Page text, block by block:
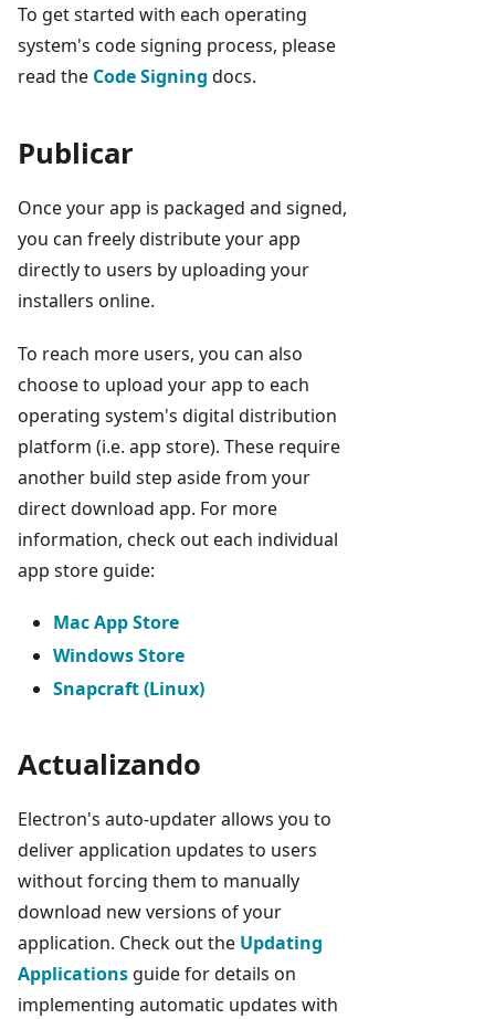
To get started with each operating
system's code signing process, please
read the Code Signing docs.
Publicar
Once your app is packaged and signed,
you can freely distribute your app
directly to users by uploading your
installers online.
To reach more users, you can also
choose to upload your app to each
operating system's digital distribution
platform (i.e. app store). These require
another build step aside from your
direct download app. For more
information, check out each individual
app store guide:
Mac App Store
Windows Store
Snapcraft (Linux)
Actualizando
Electron's auto-updater allows you to
deliver application updates to users
without forcing them to manually
download new versions of your
application. Check out the Updating
Applications guide for details on
implementing automatic updates with